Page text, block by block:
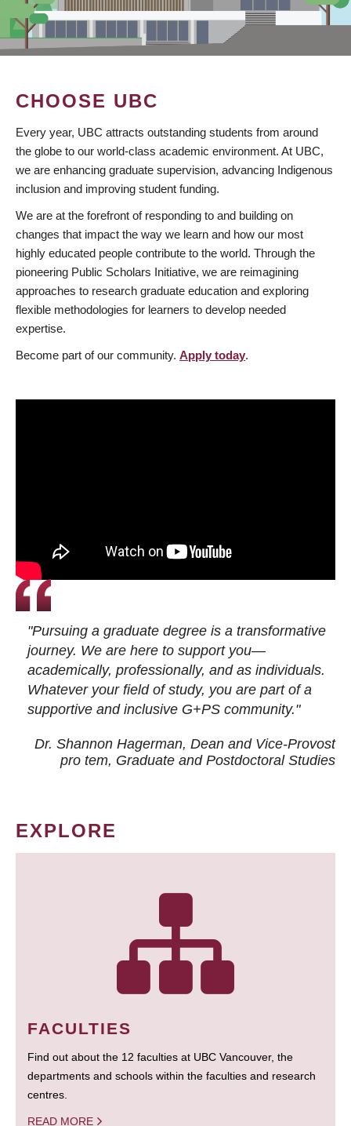
CHOOSE UBC
Every year, UBC attracts outstanding students from around
the globe to our world-class academic environment. At UBC,
we are enhancing graduate supervision, advancing Indigenous
inclusion and improving student funding.
We are at the forefront of responding to and building on
changes that impact the way we learn and how our most
highly educated people contribute to the world. Through the
pioneering Public Scholars Initiative, we are reimagining
approaches to research graduate education and exploring
flexible methodologies for learners to develop needed
expertise.
Become part of our community. Apply today.
"Pursuing a graduate degree is a transformative
journey. We are here to support you—
academically, professionally, and as individuals.
Whatever your field of study, you are part of a
supportive and inclusive G+PS community."
Dr. Shannon Hagerman, Dean and Vice-Provost
pro tem, Graduate and Postdoctoral Studies
EXPLORE
FACULTIES
Find out about the 12 faculties at UBC Vancouver, the
departments and schools within the faculties and research
centres.
READ MORE